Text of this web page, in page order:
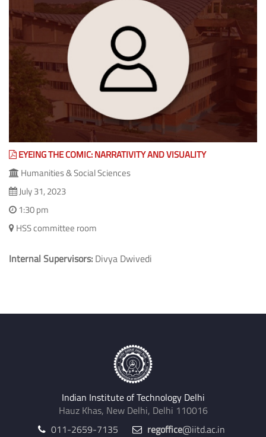
EYEING THE COMIC: NARRATIVITY AND VISUALITY
Humanities & Social Sciences
July 31, 2023
1:30 pm
HSS committee room
Internal Supervisors: Divya Dwivedi
Indian Institute of Technology Delhi
Hauz Khas, New Delhi, Delhi 110016
011-2659-7135
regoffice@iitd.ac.in